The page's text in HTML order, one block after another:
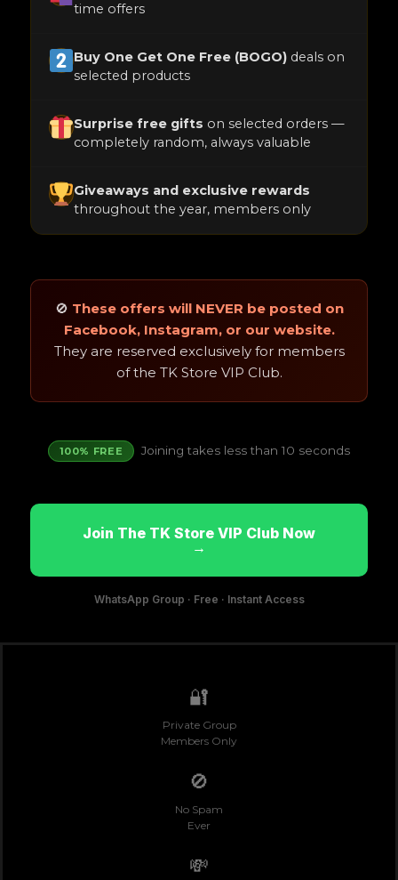
time offers
Buy One Get One Free (BOGO) deals on
selected products
Surprise free gifts on selected orders —
completely random, always valuable
Giveaways and exclusive rewards
throughout the year, members only
🚫 These offers will NEVER be posted on
Facebook, Instagram, or our website.
They are reserved exclusively for members
of the TK Store VIP Club.
100% FREE Joining takes less than 10 seconds
Join The TK Store VIP Club Now
→
WhatsApp Group · Free · Instant Access
🔐
Private Group
Members Only
🚫
No Spam
Ever
💸